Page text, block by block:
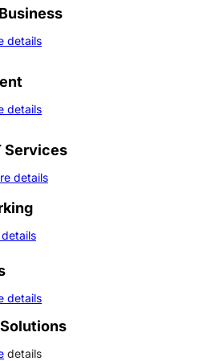
details
details
Services
details
details
details